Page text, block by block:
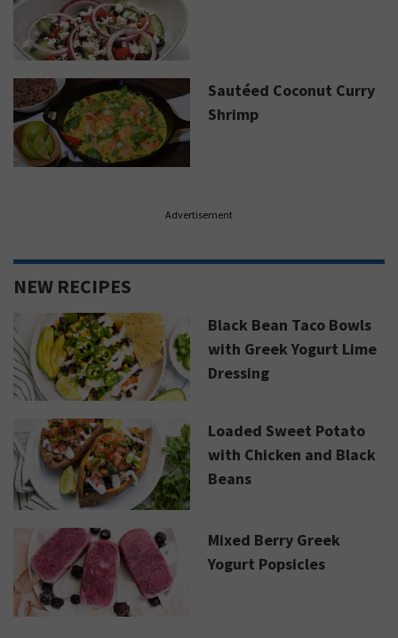
Sautéed Coconut Curry
Shrimp
Advertisement
NEW RECIPES
Black Bean Taco Bowls
with Greek Yogurt Lime
Dressing
Loaded Sweet Potato
with Chicken and Black
Beans
Mixed Berry Greek
Yogurt Popsicles